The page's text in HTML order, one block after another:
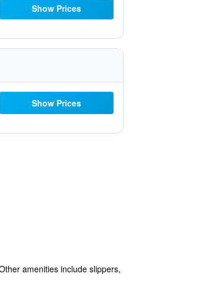
Show Prices
Show Prices
amenities include slippers,